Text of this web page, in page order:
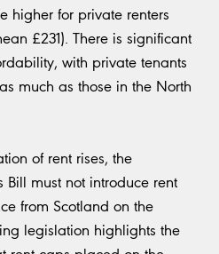
higher for private renters
£231). There is significant
with private tenants
much as those in the North
of rent rises, the
Bill must not introduce rent
from Scotland on the
legislation highlights the